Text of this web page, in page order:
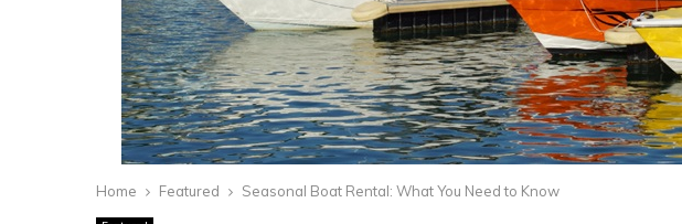
Home Featured Seasonal Boat Rental: What You Need to Know